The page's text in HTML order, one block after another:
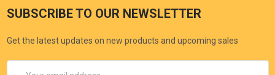
SUBSCRIBE TO OUR NEWSLETTER
Get the latest updates on new products and upcoming sales